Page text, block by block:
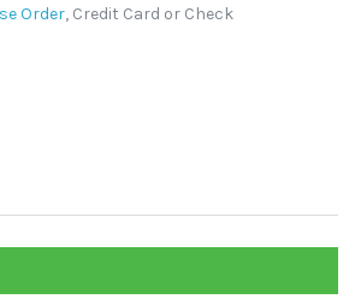
Order, Credit Card or Check